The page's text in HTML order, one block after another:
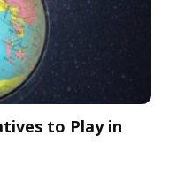
to Play in